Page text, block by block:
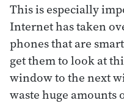
This is especially
Internet has taken
phones that are
get them to look at
window to the next
waste huge amounts